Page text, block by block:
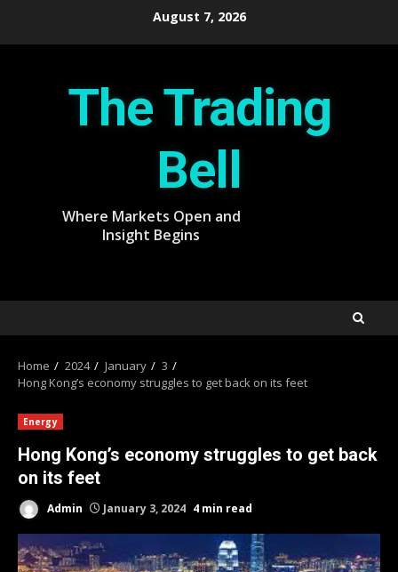
August 7, 2026
The Trading
Bell
Where Markets Open and
Insight Begins
Home 2024 January
3
Hong Kong’s economy struggles to get back on its feet
Energy
Hong Kong’s economy struggles to get back
on its feet
Admin January 3, 2024 4 min read